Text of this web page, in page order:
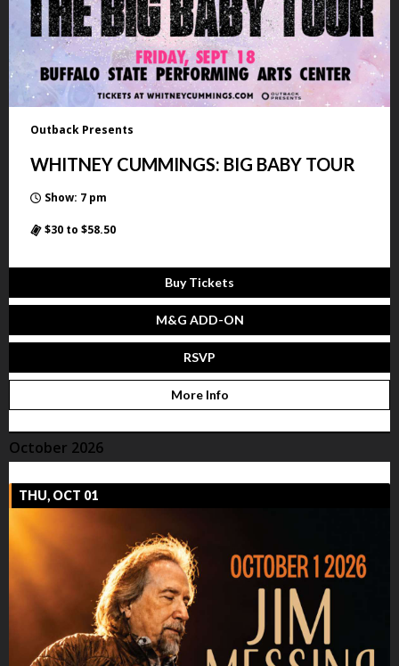
Outback Presents
WHITNEY CUMMINGS: BIG BABY TOUR
Show: 7 pm
$30 to $58.50
Buy Tickets
M&G ADD-ON
RSVP
More Info
October 2026
THU, OCT 01